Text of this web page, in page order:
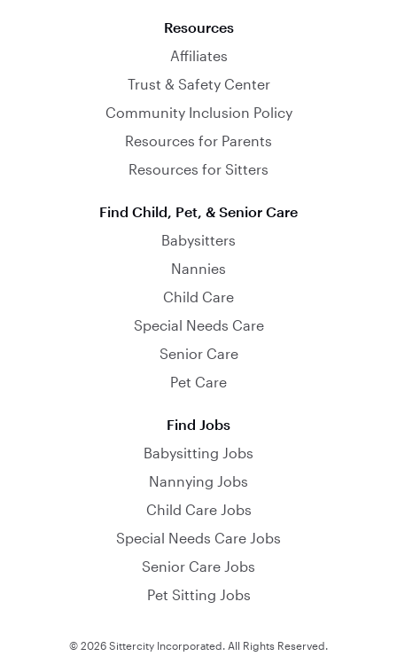
Resources
Affiliates
Trust & Safety Center
Community Inclusion Policy
Resources for Parents
Resources for Sitters
Find Child, Pet, & Senior Care
Babysitters
Nannies
Child Care
Special Needs Care
Senior Care
Pet Care
Find Jobs
Babysitting Jobs
Nannying Jobs
Child Care Jobs
Special Needs Care Jobs
Senior Care Jobs
Pet Sitting Jobs
© 2026 Sittercity Incorporated. All Rights Reserved.